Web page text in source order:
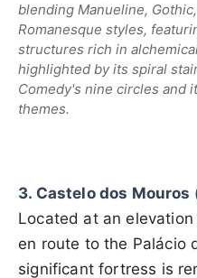
blending Manueline,
Romanesque styles,
structures rich in
highlighted by its spiral
Comedy's nine circles and
themes.
3. Castelo dos
Located at an
en route to the Palácio
significant fortress is